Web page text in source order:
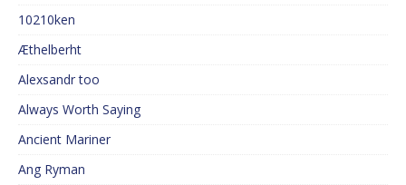
10210ken
Æthelberht
Alexsandr too
Always Worth Saying
Ancient Mariner
Ang Ryman